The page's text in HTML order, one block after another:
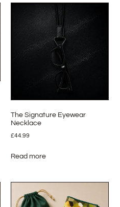
The Signature Eyewear
Necklace
£44.99
Read more